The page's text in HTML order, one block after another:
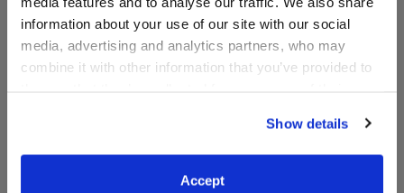
information about your use of our site with our social
media, advertising and analytics partners, who may
combine it with other information that you’ve provided to
website, you: (i) direct us to disclose your personal
information to these service providers for those
purposes; and (ii) agree to the terms of the Privacy
Show details
Accept$9.00